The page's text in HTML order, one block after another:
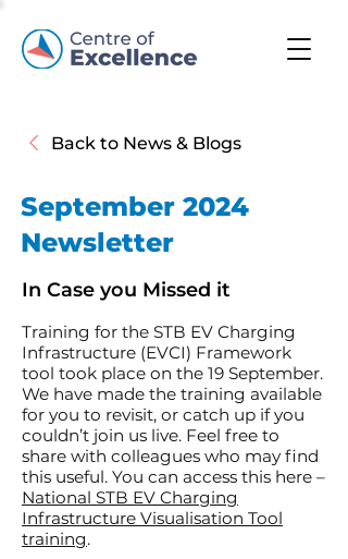
Back to News & Blogs
September 2024
Newsletter
In Case you Missed it
Training for the STB EV Charging
Infrastructure (EVCI) Framework
tool took place on the 19 September.
We have made the training available
for you to revisit, or catch up if you
couldn’t join us live. Feel free to
share with colleagues who may find
this useful. You can access this here –
National STB EV Charging
Infrastructure Visualisation Tool
training.